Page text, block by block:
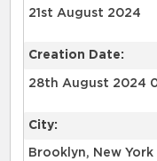
21st August 2024
Creation Date:
28th August 2024
City:
Brooklyn, New York